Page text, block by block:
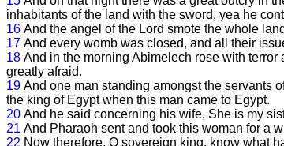
inhabitants of the land with the sword, yea he
16 And the angel of the Lord smote the whole
17 And every womb was closed, and all their
18 And in the morning Abimelech rose with
greatly afraid.
19 And one man standing amongst the servants
the king of Egypt when this man came to Egypt.
20 And he said concerning his wife, She is my
21 And Pharaoh sent and took this woman for a
22 Now therefore, O sovereign king, know what